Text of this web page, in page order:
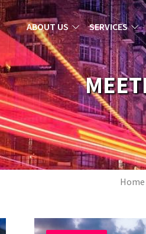
MAIN
ABOUT US SERVICES
Home